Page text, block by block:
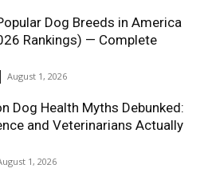
Dog Breeds in America
Rankings) — Complete
August 1, 2026
Dog Health Myths Debunked:
and Veterinarians Actually
1, 2026